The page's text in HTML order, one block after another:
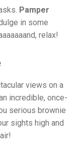
Pamper
in some
relax!
views on a
incredible, once-
serious brownie
sights high and